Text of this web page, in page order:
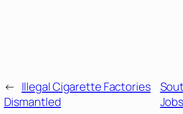
← Illegal Cigarette Factories
Dismantled